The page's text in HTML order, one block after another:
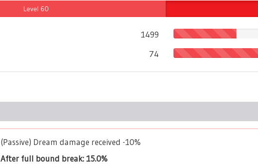
Level 60
1499
74
(Passive) Dream damage received -10%
After full bound break: 15.0%